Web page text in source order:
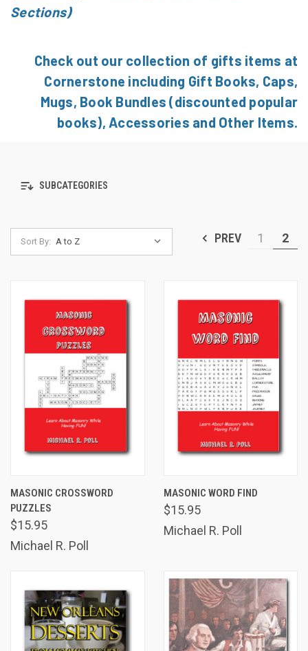
Sections)
Check out our collection of gifts items at
Cornerstone including Gift Books, Caps,
Mugs, Book Bundles (discounted popular
books), Accessories and Other Items.
SUBCATEGORIES
Sort By: PREV 1 2
MASONIC CROSSWORD
PUZZLES
$15.95
Michael R. Poll
MASONIC WORD FIND
$15.95
Michael R. Poll